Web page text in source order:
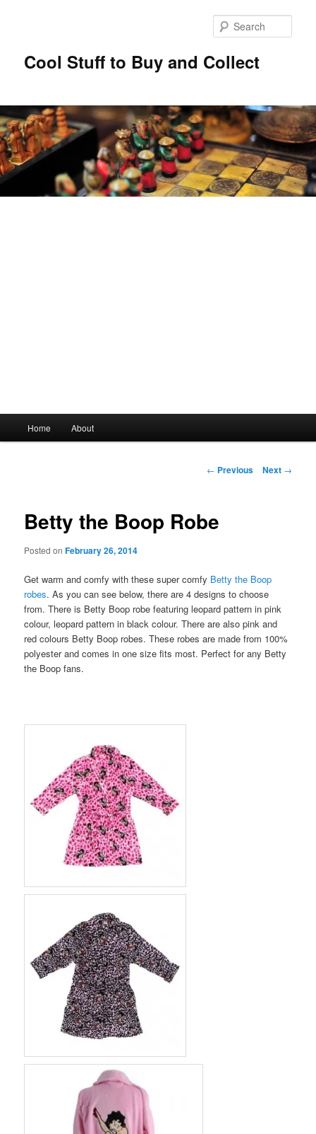
Cool Stuff to Buy and Collect
Skip
content
Home About
Post
← Previous Next →
Betty the Boop Robe
Posted onFebruary 26, 2014
Get warm and comfy with these super comfy Betty the Boop
robes. As you can see below, there are 4 designs to choose
from. There is Betty Boop robe featuring leopard pattern in pink
colour, leopard pattern in black colour. There are also pink and
red colours Betty Boop robes. These robes are made from 100%
polyester and comes in one size fits most. Perfect for any Betty
the Boop fans.